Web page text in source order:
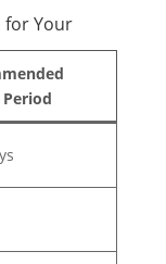
for Your